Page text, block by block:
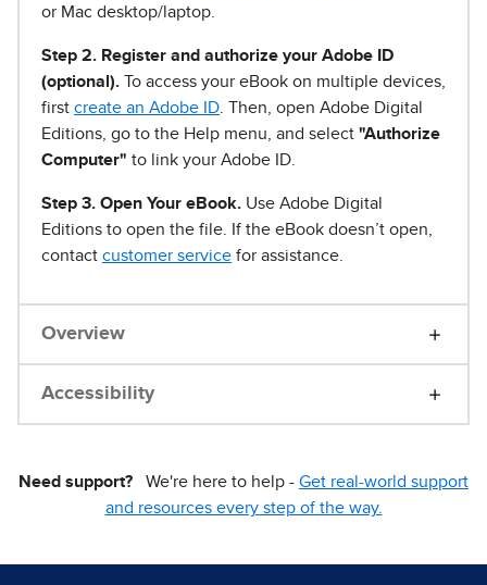
or Mac desktop/laptop.
Step 2. Register and authorize your Adobe ID
(optional). To access your eBook on multiple devices,
first create an Adobe ID . Then, open Adobe Digital
Editions, go to the Help menu, and select "Authorize
Computer" to link your Adobe ID.
Step 3. Open Your eBook. Use Adobe Digital
Editions to open the file. If the eBook doesn’t open,
contact customer service for assistance.
Overview
Accessibility
Need support? We're here to help - Get real-world support
and resources every step of the way.